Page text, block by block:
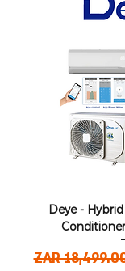
Deye -
Regular
ZAR